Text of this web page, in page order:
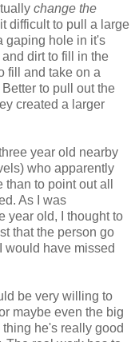
change the
difficult to pull a large
gaping hole in it's
dirt to fill in the
fill and take on a
to pull out the
created a larger
year old nearby
who apparently
to point out all
As I was
year old, I thought to
that the person go
would have missed
be very willing to
maybe even the big
he's really good